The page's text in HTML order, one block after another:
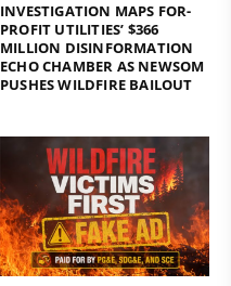
INVESTIGATION MAPS FOR-
PROFIT UTILITIES’ $366
MILLION DISINFORMATION
ECHO CHAMBER AS NEWSOM
PUSHES WILDFIRE BAILOUT